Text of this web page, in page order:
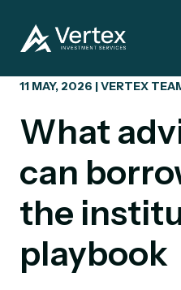
11 MAY, 2026 | VERTEX
What
can
the
playbook